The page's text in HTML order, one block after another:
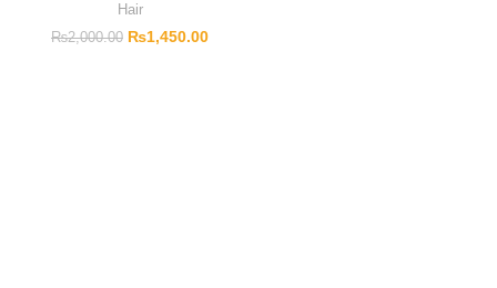
Hair
₨2,000.00 ₨1,450.00